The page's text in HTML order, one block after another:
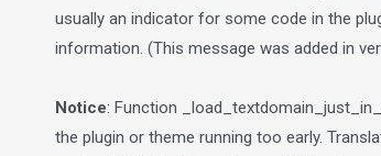
usually an indicator for some code in the
information. (This message was added in
Notice: Function
the plugin or theme running too early.